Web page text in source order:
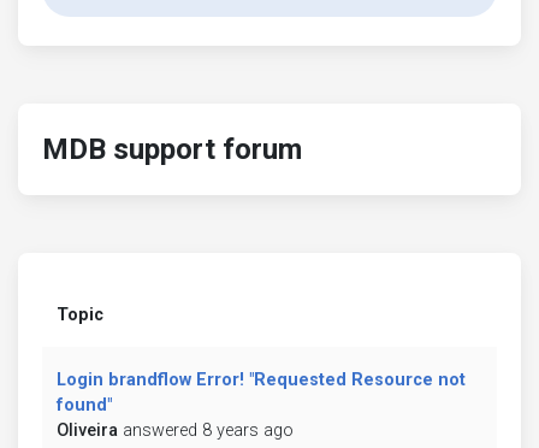
MDB support forum
Topic
Login brandflow Error! "Requested Resource not
found"
Oliveira answered 8 years ago